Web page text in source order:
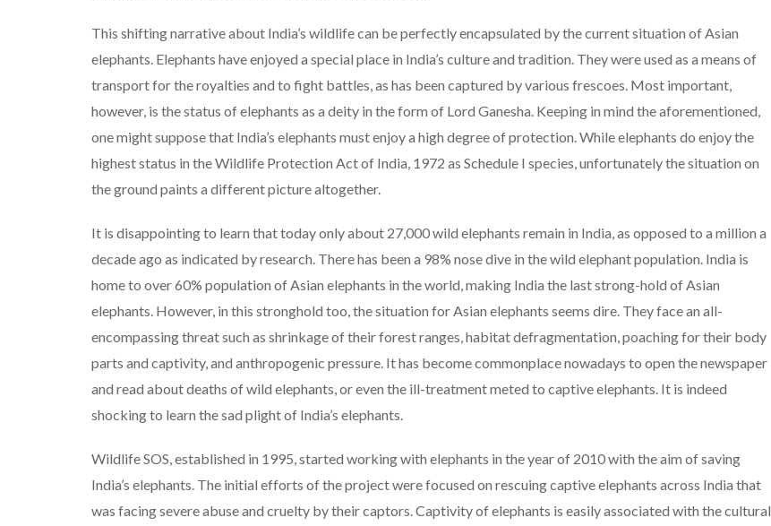
This shifting narrative about India’s wildlife can be perfectly encapsulated by the current situation of Asian
elephants. Elephants have enjoyed a special place in India’s culture and tradition. They were used as a means of
transport for the royalties and to fight battles, as has been captured by various frescoes. Most important,
however, is the status of elephants as a deity in the form of Lord Ganesha. Keeping in mind the aforementioned,
one might suppose that India’s elephants must enjoy a high degree of protection. While elephants do enjoy the
highest status in the Wildlife Protection Act of India, 1972 as Schedule I species, unfortunately the situation on
the ground paints a different picture altogether.
It is disappointing to learn that today only about 27,000 wild elephants remain in India, as opposed to a million a
decade ago as indicated by research. There has been a 98% nose dive in the wild elephant population. India is
home to over 60% population of Asian elephants in the world, making India the last strong-hold of Asian
elephants. However, in this stronghold too, the situation for Asian elephants seems dire. They face an all-
encompassing threat such as shrinkage of their forest ranges, habitat defragmentation, poaching for their body
parts and captivity, and anthropogenic pressure. It has become commonplace nowadays to open the newspaper
and read about deaths of wild elephants, or even the ill-treatment meted to captive elephants. It is indeed
shocking to learn the sad plight of India’s elephants.
Wildlife SOS, established in 1995, started working with elephants in the year of 2010 with the aim of saving
India’s elephants. The initial efforts of the project were focused on rescuing captive elephants across India that
was facing severe abuse and cruelty by their captors. Captivity of elephants is easily associated with the cultural